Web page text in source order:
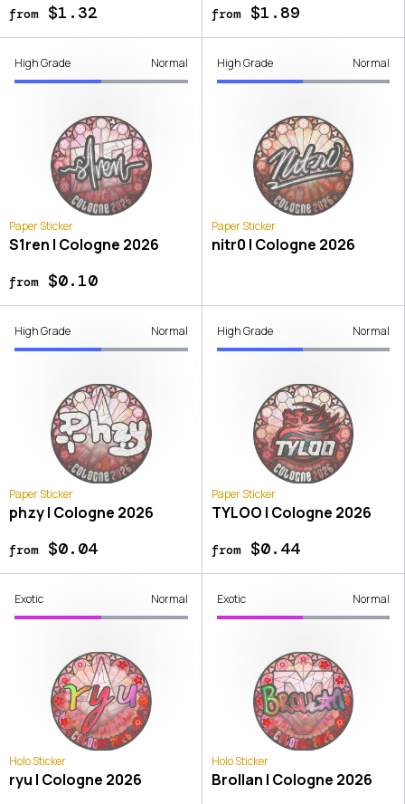
from$1.32 from$1.89
High Grade Normal
Paper Sticker
S1ren | Cologne 2026
from$0.10
High Grade Normal
Paper Sticker
nitr0 | Cologne 2026
High Grade Normal
Paper Sticker
phzy | Cologne 2026
from$0.04
High Grade Normal
Paper Sticker
TYLOO | Cologne 2026
from$0.44
Exotic Normal
Holo Sticker
ryu | Cologne 2026
Exotic Normal
Holo Sticker
Brollan | Cologne 2026